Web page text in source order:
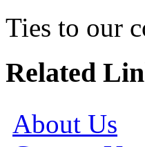
Ties to our
Related
About Us